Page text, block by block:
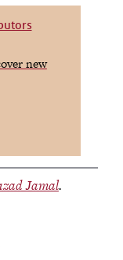
new
Jamal.